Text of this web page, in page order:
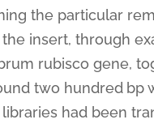
the particular
insert, through
rubisco gene,
two hundred bp
had been